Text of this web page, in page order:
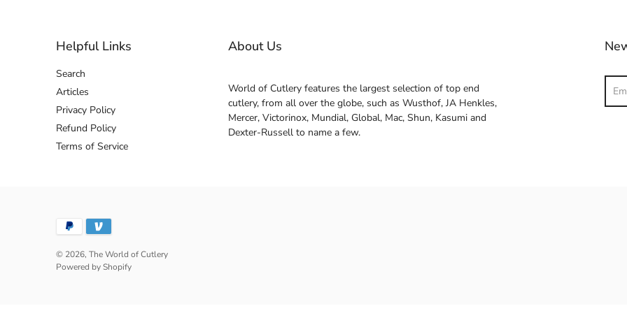
Helpful Links
Search
Articles
Privacy Policy
Refund Policy
Terms of Service
About Us
World of Cutlery features the largest selection of top end
cutlery, from all over the globe, such as Wusthof, JA Henkles,
Mercer, Victorinox, Mundial, Global, Mac, Shun, Kasumi and
Dexter-Russell to name a few.
© 2026, The World of Cutlery
Powered by Shopify